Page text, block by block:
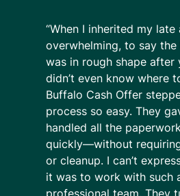
“When I inherited my late
overwhelming, to say
was in rough shape after
didn’t even know where
Buffalo Cash Offer
process so easy. They
handled all the
quickly—without
or cleanup. I can’t
it was to work with such